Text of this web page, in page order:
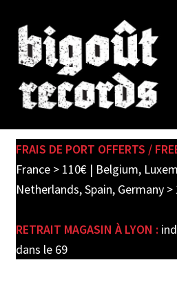
Skip
to
navigation
Skip
to
content
SHOP
PRE-ORDERS
FRAIS DE PORT OFFERTS /
France > 110€ | Belgium,
Netherlands, Spain, Germany >
RETRAIT MAGASIN À LYON :
dans le 69